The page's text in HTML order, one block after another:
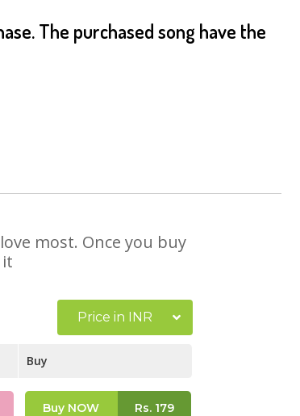
The purchased song have the
most. Once you buy
Price in INR
Buy
Buy NOW Rs.179